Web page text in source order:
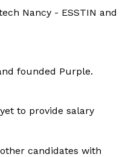
Nancy - ESSTIN and
founded Purple.
to provide salary
candidates with